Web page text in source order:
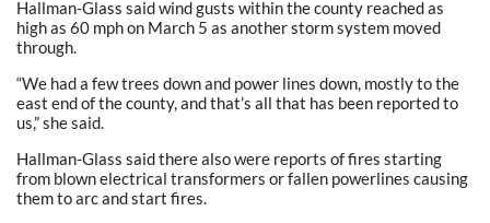
Hallman-Glass said wind gusts within the county reached as
high as 60 mph on March 5 as another storm system moved
through.
“We had a few trees down and power lines down, mostly to the
east end of the county, and that’s all that has been reported to
us,” she said.
Hallman-Glass said there also were reports of fires starting
from blown electrical transformers or fallen powerlines causing
them to arc and start fires.